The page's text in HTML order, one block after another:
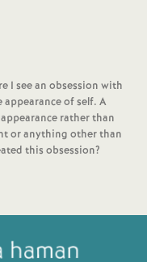
I see an obsession with
appearance of self. A
rather than
or anything other than
this obsession?